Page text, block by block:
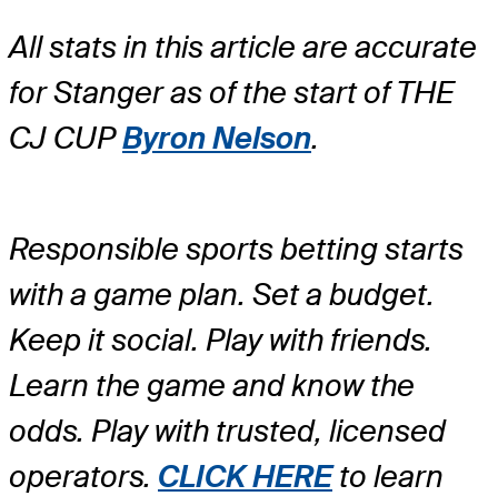
All stats in this article are accurate
for Stanger as of the start of THE
CJ CUPByron Nelson.
Responsible sports betting starts
with a game plan. Set a budget.
Keep it social. Play with friends.
Learn the game and know the
odds. Play with trusted, licensed
operators. CLICK HEREto learn